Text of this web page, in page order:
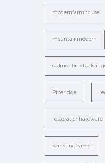
modernfarmhouse
mountainmodern
Pineridge
restorationhardware
samsungframe